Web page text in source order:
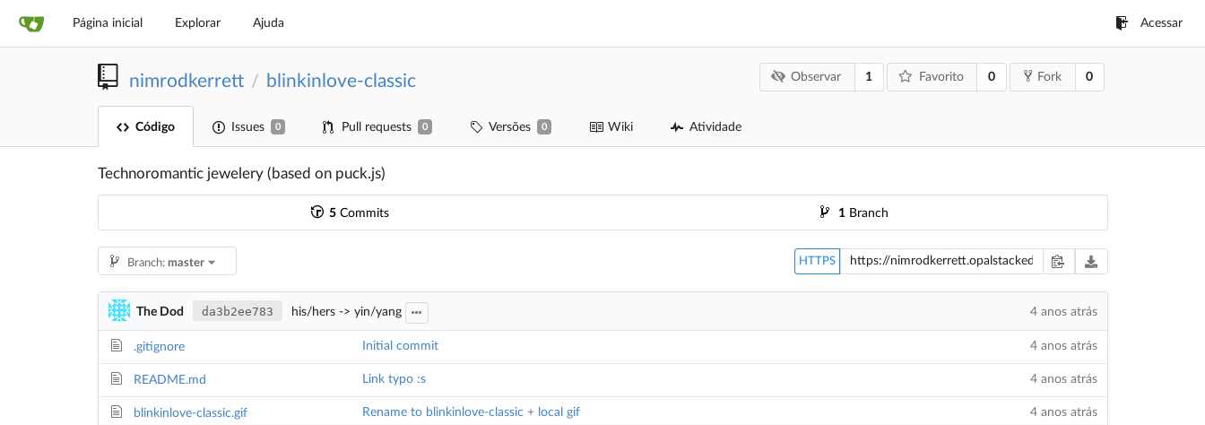
Página inicial Explorar Ajuda Acessar
nimrodkerrett / blinkinlove-classic Observar 1 Favorito 0 Fork 0
Código Issues 0 Pull requests 0 Versões 0 Wiki Atividade
Technoromantic jewelery (based on puck.js)
5 Commits 1 Branch
Branch:master HTTPS
The Dod da3b2ee783 his/hers -> yin/yang 4 anos atrás
.gitignore Initial commit 4 anos atrás
README.md Link typo :s 4 anos atrás
blinkinlove-classic.gif Rename to blinkinlove-classic + local gif 4 anos atrás